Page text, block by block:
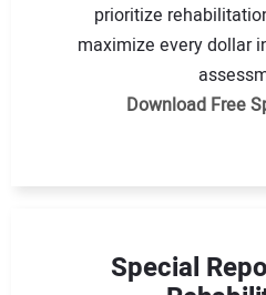
prioritize
maximize every dollar
Download Free
Special